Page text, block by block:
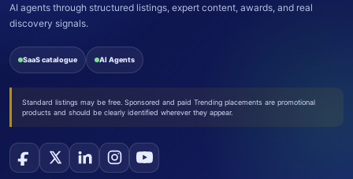
AI agents through structured listings, expert content, awards, and real
discovery signals.
SaaS catalogue AI Agents
Standard listings may be free. Sponsored and paid Trending placements are promotional
products and should be clearly identified wherever they appear.